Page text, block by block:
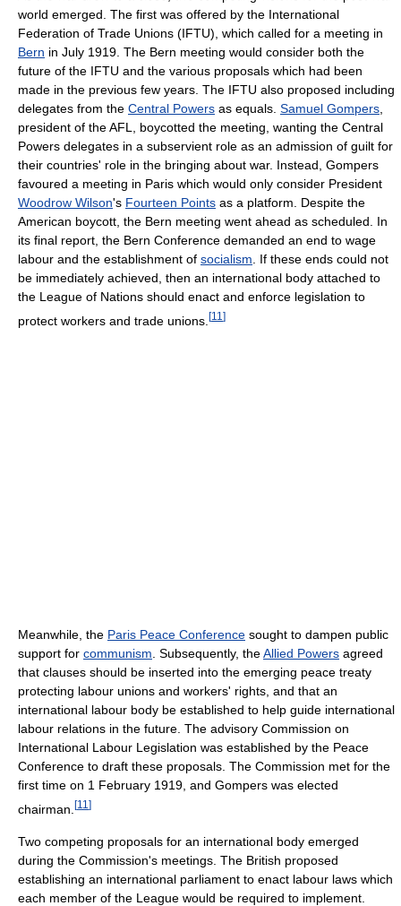
world emerged. The first was offered by the International
Federation of Trade Unions (IFTU), which called for a meeting in
Bern in July 1919. The Bern meeting would consider both the
future of the IFTU and the various proposals which had been
made in the previous few years. The IFTU also proposed including
delegates from the Central Powers as equals. Samuel Gompers
president of the AFL, boycotted the meeting, wanting the Central
Powers delegates in a subservient role as an admission of guilt for
their countries' role in the bringing about war. Instead, Gompers
favoured a meeting in Paris which would only consider President
Woodrow Wilson's Fourteen Points as a platform. Despite the
American boycott, the Bern meeting went ahead as scheduled. In
its final report, the Bern Conference demanded an end to wage
labour and the establishment of socialism . If these ends could not
be immediately achieved, then an international body attached to
the League of Nations should enact and enforce legislation to
protect workers and trade unions. [11 ]
Meanwhile, the Paris Peace Conference sought to dampen public
support for communism. Subsequently, theAllied Powers agreed
that clauses should be inserted into the emerging peace treaty
protecting labour unions and workers' rights, and that an
international labour body be established to help guide international
labour relations in the future. The advisory Commission on
International Labour Legislation was established by the Peace
Conference to draft these proposals. The Commission met for the
first time on 1 February 1919, and Gompers was elected
chairman. [11 ]
Two competing proposals for an international body emerged
during the Commission's meetings. The British proposed
establishing an international parliament to enact labour laws which
each member of the League would be required to implement.